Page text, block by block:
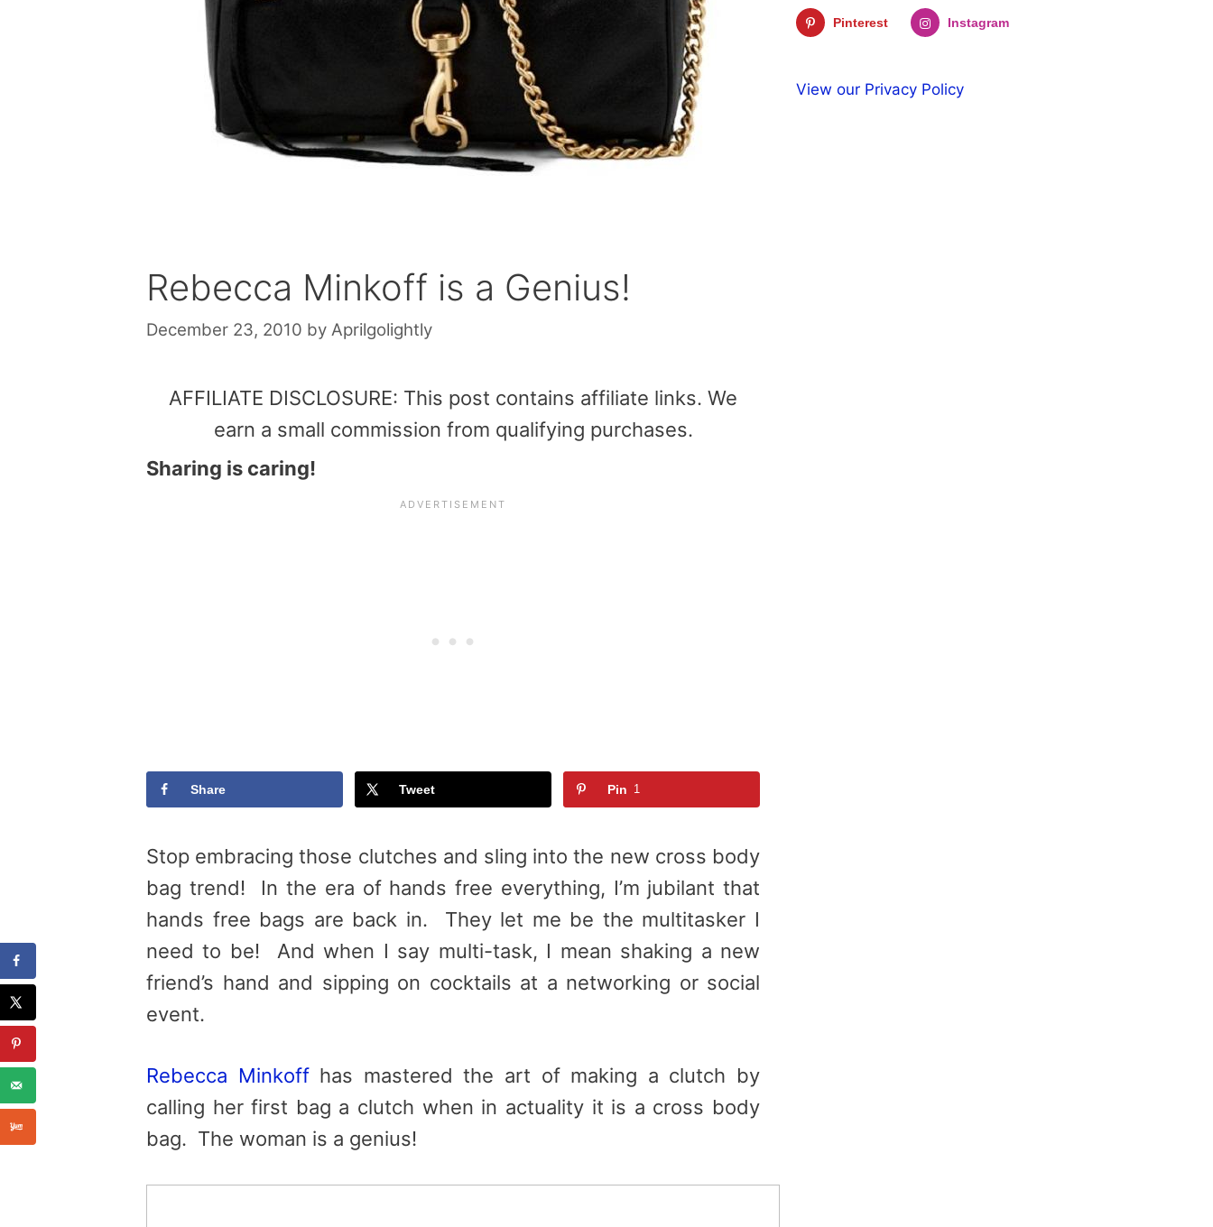
Rebecca Minkoff is a Genius!
December 23, 2010 by Aprilgolightly
AFFILIATE DISCLOSURE: This post contains affiliate links. We
earn a small commission from qualifying purchases.
Sharing is caring!
Share Tweet Pin 1
Stop embracing those clutches and sling into the new cross body
bag trend! In the era of hands free everything, I’m jubilant that
hands free bags are back in. They let me be the multitasker I
need to be! And when I say multi-task, I mean shaking a new
friend’s hand and sipping on cocktails at a networking or social
event.
Rebecca Minkoffhas mastered the art of making a clutch by
calling her first bag a clutch when in actuality it is a cross body
bag. The woman is a genius!
Pinterest Instagram
View our Privacy Policy